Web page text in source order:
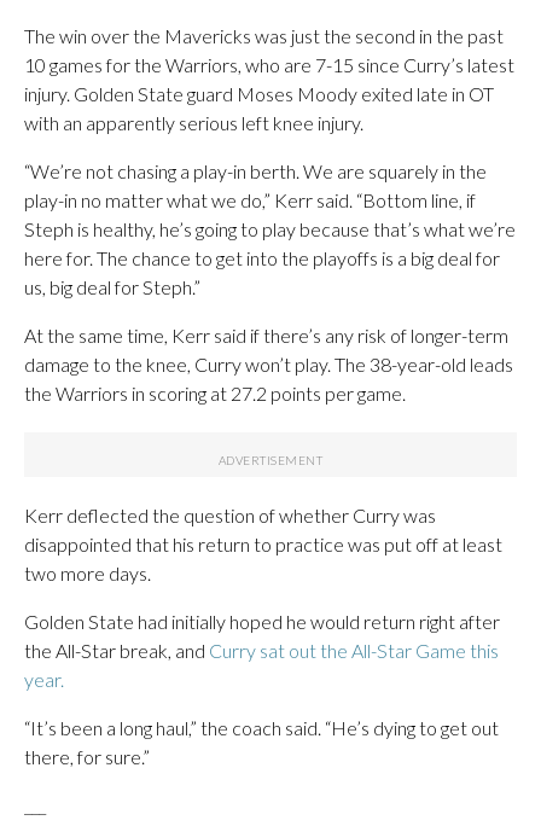
The win over the Mavericks was just the second in the past
10 games for the Warriors, who are 7-15 since Curry’s latest
injury. Golden State guard Moses Moody exited late in OT
with an apparently serious left knee injury.
“We’re not chasing a play-in berth. We are squarely in the
play-in no matter what we do,” Kerr said. “Bottom line, if
Steph is healthy, he’s going to play because that’s what we’re
here for. The chance to get into the playoffs is a big deal for
us, big deal for Steph.”
At the same time, Kerr said if there’s any risk of longer-term
damage to the knee, Curry won’t play. The 38-year-old leads
the Warriors in scoring at 27.2 points per game.
Kerr deflected the question of whether Curry was
disappointed that his return to practice was put off at least
two more days.
Golden State had initially hoped he would return right after
the All-Star break, and Curry sat out the All-Star Game this
year.
“It’s been a long haul,” the coach said. “He’s dying to get out
there, for sure.”